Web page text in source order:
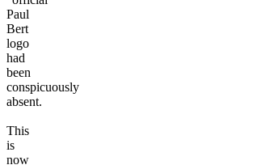
Paul
Bert
logo
had
been
conspicuously
absent.
This
is
now